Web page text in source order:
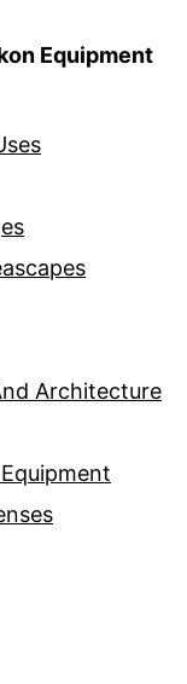
Equipment
Architecture